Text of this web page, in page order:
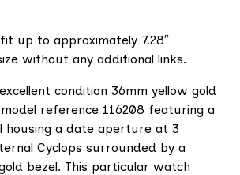
up to approximately 7.28″
without any additional links.
condition 36mm yellow gold
reference 116208 featuring a
housing a date aperture at 3
Cyclops surrounded by a
bezel. This particular watch